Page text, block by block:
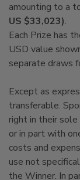
amounting to a
US $33,023).
Each Prize has
USD value
separate draws
Except as
transferable.
right in their
or in part with
costs and
use not
the Winner. In